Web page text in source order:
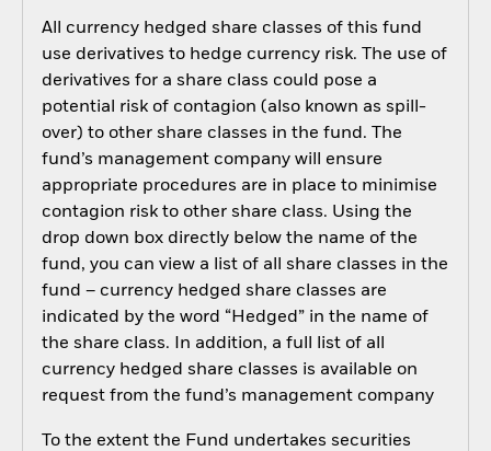
All currency hedged share classes of this fund
use derivatives to hedge currency risk. The use of
derivatives for a share class could pose a
potential risk of contagion (also known as spill-
over) to other share classes in the fund. The
fund’s management company will ensure
appropriate procedures are in place to minimise
contagion risk to other share class. Using the
drop down box directly below the name of the
fund, you can view a list of all share classes in the
fund – currency hedged share classes are
indicated by the word “Hedged” in the name of
the share class. In addition, a full list of all
currency hedged share classes is available on
request from the fund’s management company
To the extent the Fund undertakes securities